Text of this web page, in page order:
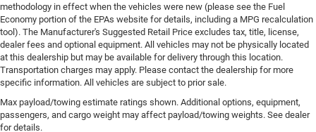
methodology in effect when the vehicles were new (please see the Fuel
Economy portion of the EPAs website for details, including a MPG recalculation
tool). The Manufacturer's Suggested Retail Price excludes tax, title, license,
dealer fees and optional equipment. All vehicles may not be physically located
at this dealership but may be available for delivery through this location.
Transportation charges may apply. Please contact the dealership for more
specific information. All vehicles are subject to prior sale.
Max payload/towing estimate ratings shown. Additional options, equipment,
passengers, and cargo weight may affect payload/towing weights. See dealer
for details.